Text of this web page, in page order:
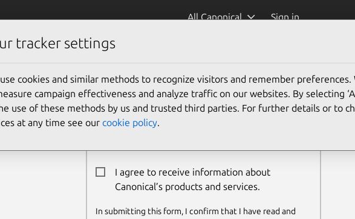
All Canonical Sign in
Newsletter Signup
Email:*
I agree to receive information about
Canonical’s products and services.
In submitting this form, I confirm that I have read and
tracker settings
cookies and similar methods to recognize visitors and remember preferences.
campaign effectiveness and analyze traffic on our websites. By selecting
use of these methods by us and trusted third parties. For further details or to
at any time see our cookie policy.